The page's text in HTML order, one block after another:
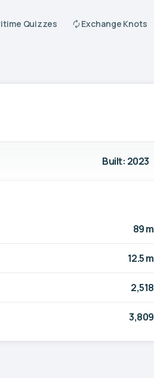
Quizzes Exchange Knots
Built: 2023
89 m
12.5 m
2,518
3,809